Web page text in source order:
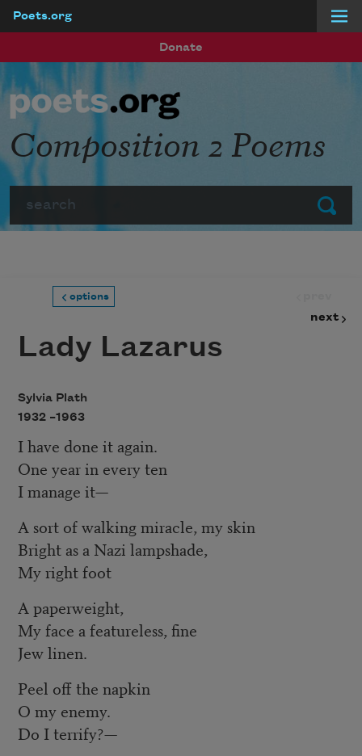
Poets.org
Donate
Submit
Composition 2 Poems
options
next
Lady Lazarus
Sylvia Plath
1932 –1963
I have done it again.
One year in every ten
I manage it—
A sort of walking miracle, my skin
Bright as a Nazi lampshade,
My right foot
A paperweight,
My face a featureless, fine
Jew linen.
Peel off the napkin
O my enemy.
Do I terrify?—